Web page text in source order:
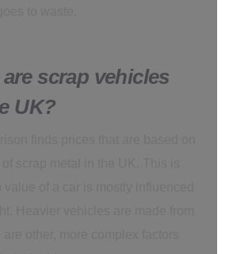
scrap vehicles
UK?